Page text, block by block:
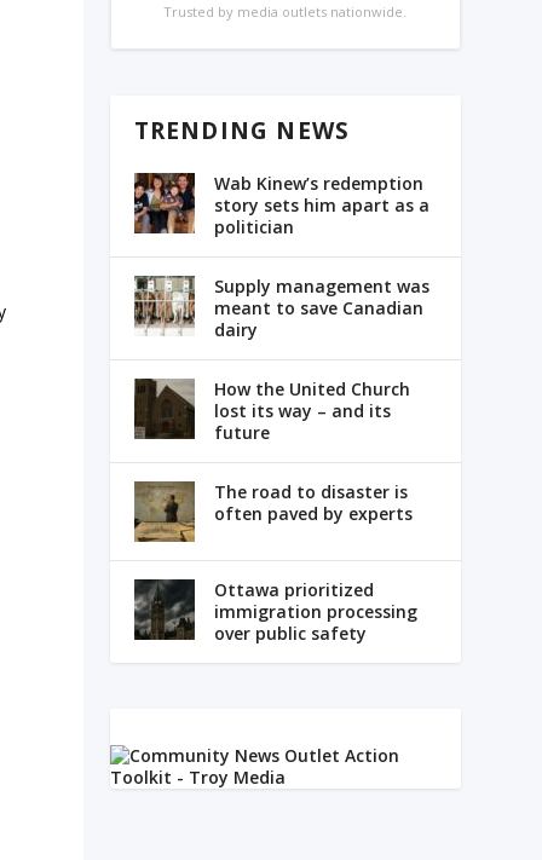
Trusted by media outlets nationwide.
TRENDING NEWS
Wab Kinew’s redemption
story sets him apart as a
politician
Supply management was
meant to save Canadian
dairy
How the United Church
lost its way – and its
future
The road to disaster is
often paved by experts
Ottawa prioritized
immigration processing
over public safety